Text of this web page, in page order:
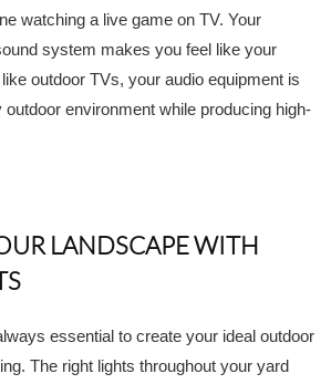
watching a live game on TV. Your
system makes you feel like your
outdoor TVs, your audio equipment is
outdoor environment while producing high-
LANDSCAPE WITH
essential to create your ideal outdoor
The right lights throughout your yard